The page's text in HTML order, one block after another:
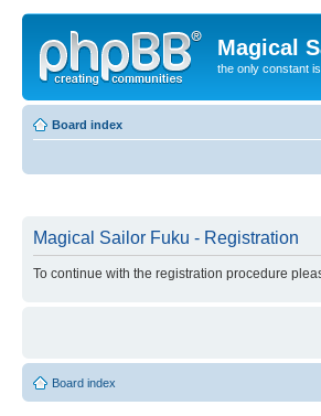
Magical
the only constant
Board index
Magical Sailor Fuku - Registration
To continue with the registration procedure
Board index